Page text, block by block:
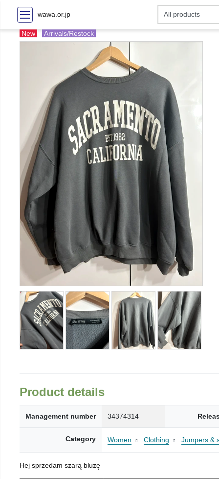
wawa.or.jp
New Arrivals/Restock
Product details
Management number 34374314
Category Women Clothing Jumpers &
Hej sprzedam szarą bluzę